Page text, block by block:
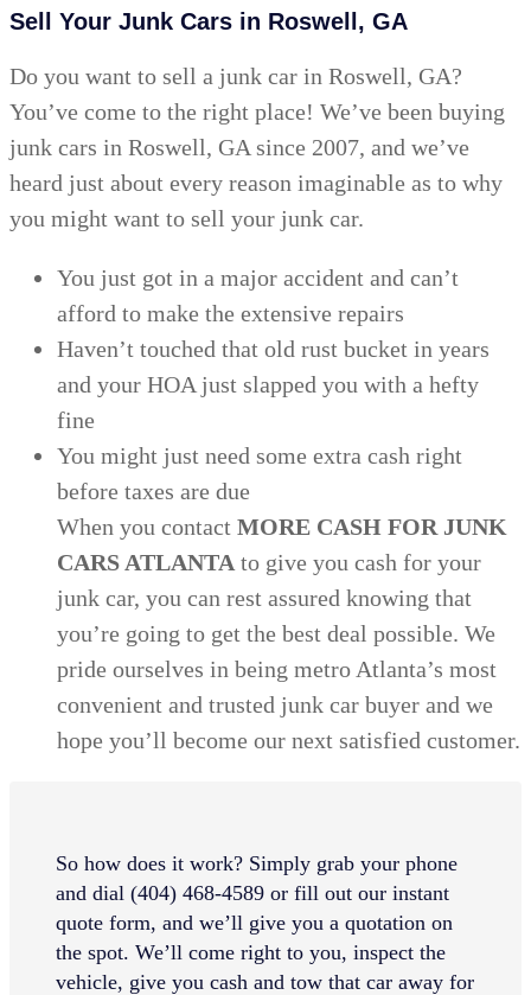
Sell Your Junk Cars in Roswell, GA
Do you want to sell a junk car in Roswell, GA?
You’ve come to the right place! We’ve been buying
junk cars in Roswell, GA since 2007, and we’ve
heard just about every reason imaginable as to why
you might want to sell your junk car.
You just got in a major accident and can’t
afford to make the extensive repairs
Haven’t touched that old rust bucket in years
and your HOA just slapped you with a hefty
fine
You might just need some extra cash right
before taxes are due
When you contact MORE CASH FOR JUNK
CARS ATLANTA to give you cash for your
junk car, you can rest assured knowing that
you’re going to get the best deal possible. We
pride ourselves in being metro Atlanta’s most
convenient and trusted junk car buyer and we
hope you’ll become our next satisfied customer.
So how does it work? Simply grab your phone
and dial (404) 468-4589 or fill out our instant
quote form, and we’ll give you a quotation on
the spot. We’ll come right to you, inspect the
vehicle, give you cash and tow that car away for